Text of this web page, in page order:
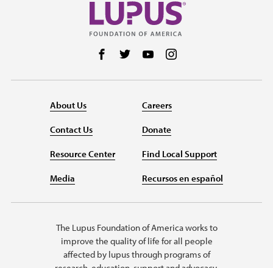
Follow us on Facebook
Follow us on Twitter
Follow us on YouTube
About Us
Contact Us
Resource Center
Media
Careers
Donate
Find Local Support
Recursos en español
The Lupus Foundation of America works to
improve the quality of life for all people
affected by lupus through programs of